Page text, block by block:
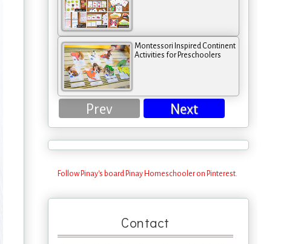
Montessori Inspired Continent
Activities for Preschoolers
Prev Next
Follow Pinay's board Pinay Homeschooler on Pinterest.
Contact